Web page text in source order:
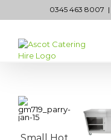
0345 463 8007 |